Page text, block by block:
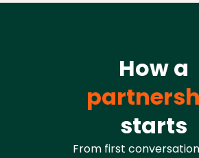
How a
starts
From first